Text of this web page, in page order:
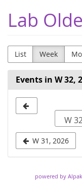
main
content
Lab
List Week
Events in W 32,
week
to
W 31, 2026
powered by